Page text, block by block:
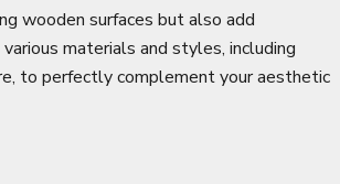
wooden surfaces but also add
materials and styles, including
to perfectly complement your aesthetic